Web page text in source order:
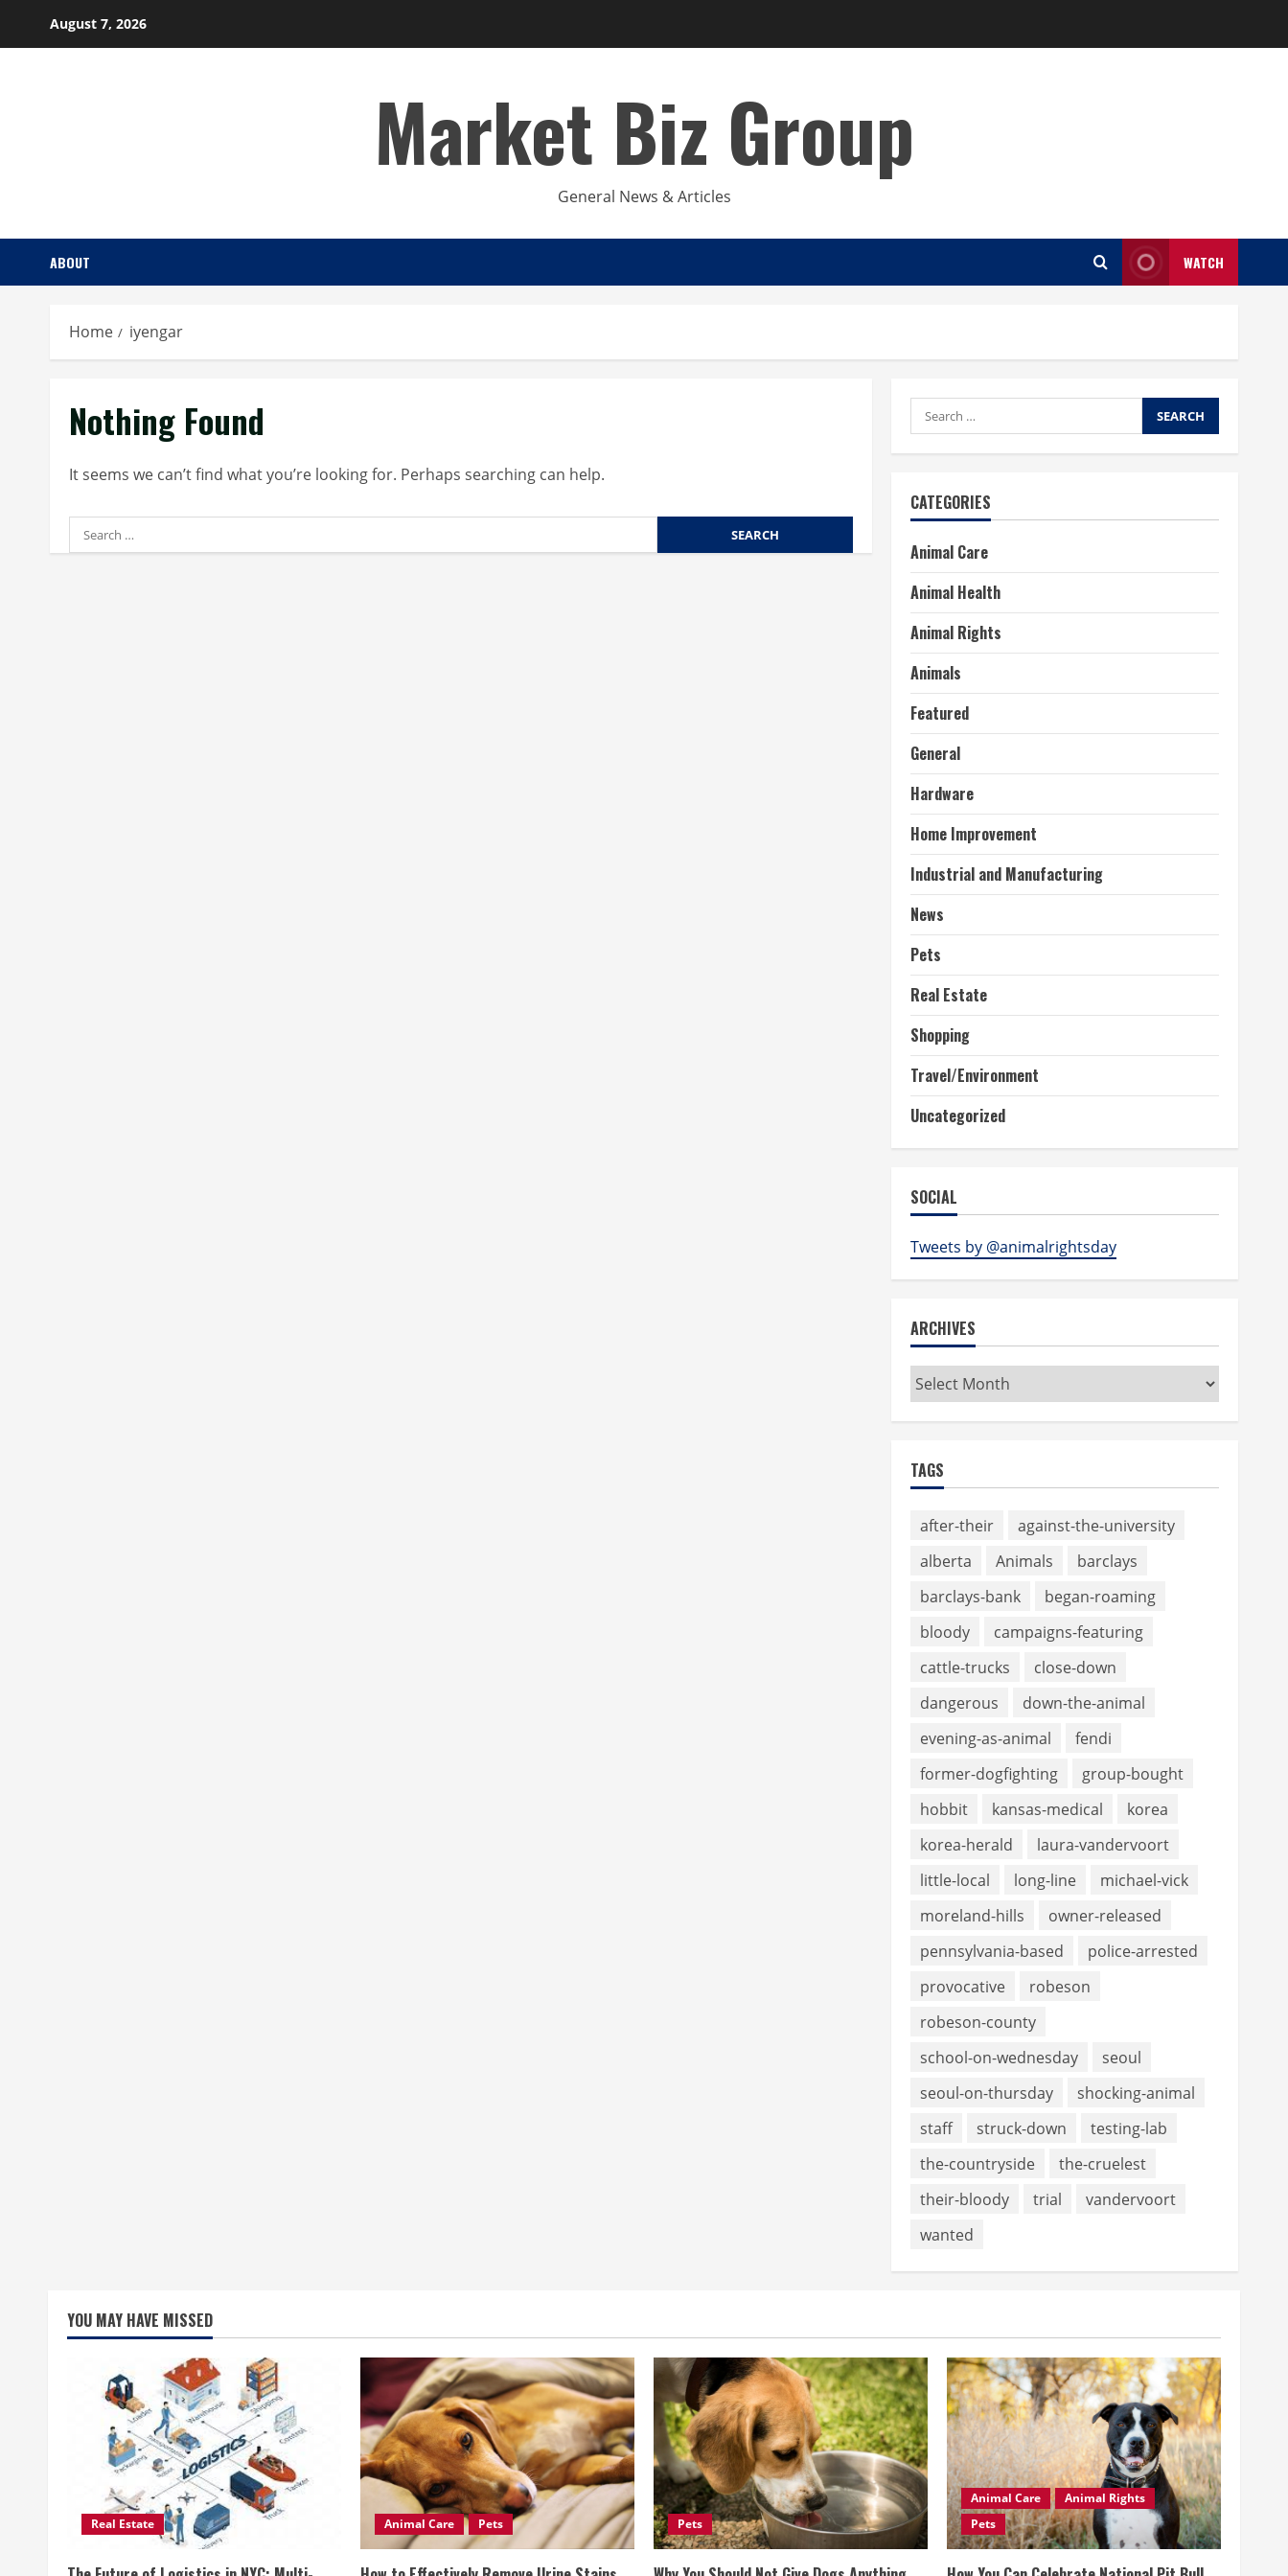
August 7, 2026
Market Biz Group
General News & Articles
ABOUT WATCH
Home iyengar
Nothing Found
It seems we can’t find what you’re looking for. Perhaps searching can help.
Search
for:
Search
for:
CATEGORIES
Animal Care
Animal Health
Animal Rights
Animals
Featured
General
Hardware
Home Improvement
Industrial and Manufacturing
News
Pets
Real Estate
Shopping
Travel/Environment
Uncategorized
SOCIAL
Tweets by @animalrightsday
ARCHIVES
Archives
TAGS
after-their
against-the-university
alberta
Animals
barclays
barclays-bank
began-roaming
bloody
campaigns-featuring
cattle-trucks
close-down
dangerous
down-the-animal
evening-as-animal
fendi
former-dogfighting
group-bought
hobbit
kansas-medical
korea
korea-herald
laura-vandervoort
little-local
long-line
michael-vick
moreland-hills
owner-released
pennsylvania-based
police-arrested
provocative
robeson
robeson-county
school-on-wednesday
seoul
seoul-on-thursday
shocking-animal
staff
struck-down
testing-lab
the-countryside
the-cruelest
their-bloody
trial
vandervoort
wanted
YOU MAY HAVE MISSED
Real Estate Animal Care Pets Pets
Animal Care
Animal Rights
Pets